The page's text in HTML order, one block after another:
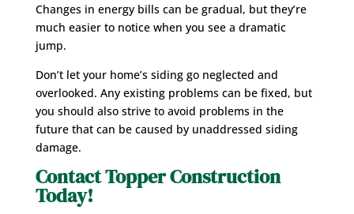
Changes in energy bills can be gradual, but they’re
much easier to notice when you see a dramatic
jump.
Don’t let your home’s siding go neglected and
overlooked. Any existing problems can be fixed, but
you should also strive to avoid problems in the
future that can be caused by unaddressed siding
damage.
Contact Topper Construction
Today!